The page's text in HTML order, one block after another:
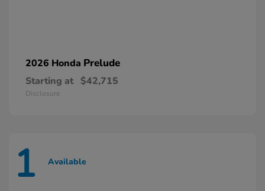
2026 Honda Prelude
Starting at $42,715
Disclosure
1 Available